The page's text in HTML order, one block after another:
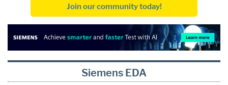
Join our community today!
Siemens EDA